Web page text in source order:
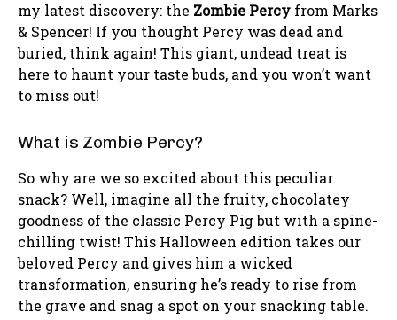
my latest discovery: the Zombie Percy from Marks
& Spencer! If you thought Percy was dead and
buried, think again! This giant, undead treat is
here to haunt your taste buds, and you won’t want
to miss out!
What is Zombie Percy?
So why are we so excited about this peculiar
snack? Well, imagine all the fruity, chocolatey
goodness of the classic Percy Pig but with a spine-
chilling twist! This Halloween edition takes our
beloved Percy and gives him a wicked
transformation, ensuring he’s ready to rise from
the grave and snag a spot on your snacking table.